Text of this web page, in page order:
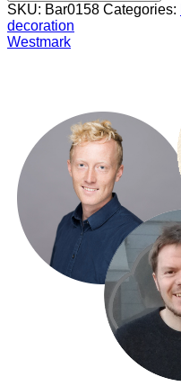
SKU: Bar0158 Categories:
decoration
Westmark